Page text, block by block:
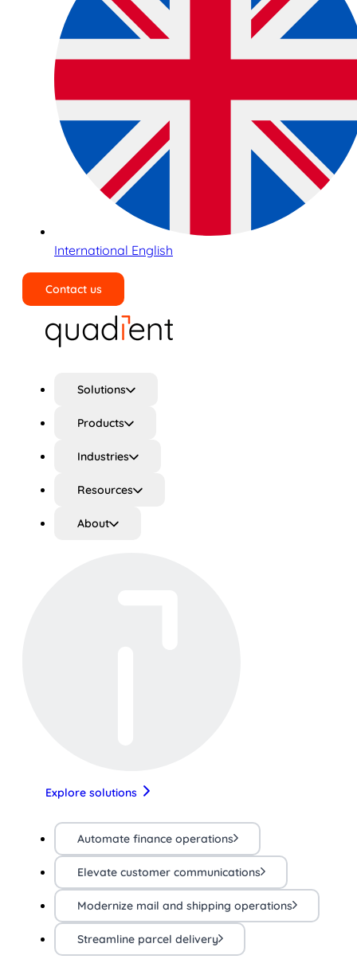
International English
Contact us
Solutions
Products
Industries
Resources
About
Explore solutions
Automate finance operations
Elevate customer communications
Modernize mail and shipping operations
Streamline parcel delivery